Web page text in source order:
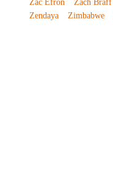
Zac Efron Zach Braff
Zendaya
Zimbabwe